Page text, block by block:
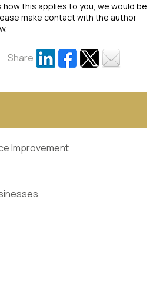
how this applies to you, we would be
make contact with the author
Share
Improvement